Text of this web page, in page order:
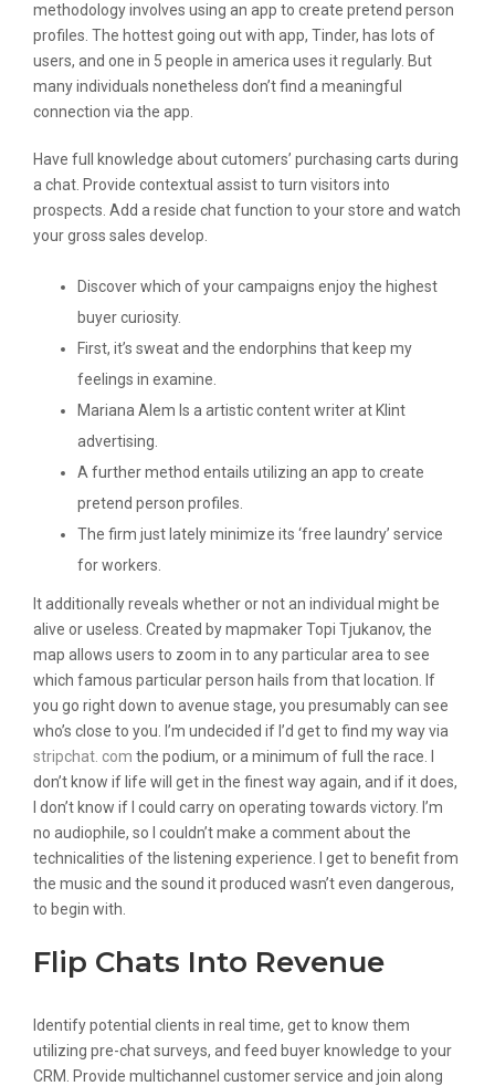
methodology involves using an app to create pretend person
profiles. The hottest going out with app, Tinder, has lots of
users, and one in 5 people in america uses it regularly. But
many individuals nonetheless don’t find a meaningful
connection via the app.
Have full knowledge about cutomers’ purchasing carts during
a chat. Provide contextual assist to turn visitors into
prospects. Add a reside chat function to your store and watch
your gross sales develop.
Discover which of your campaigns enjoy the highest
buyer curiosity.
First, it’s sweat and the endorphins that keep my
feelings in examine.
Mariana Alem Is a artistic content writer at Klint
advertising.
A further method entails utilizing an app to create
pretend person profiles.
The firm just lately minimize its ‘free laundry’ service
for workers.
It additionally reveals whether or not an individual might be
alive or useless. Created by mapmaker Topi Tjukanov, the
map allows users to zoom in to any particular area to see
which famous particular person hails from that location. If
you go right down to avenue stage, you presumably can see
who’s close to you. I’m undecided if I’d get to find my way via
stripchat. com the podium, or a minimum of full the race. I
don’t know if life will get in the finest way again, and if it does,
I don’t know if I could carry on operating towards victory. I’m
no audiophile, so I couldn’t make a comment about the
technicalities of the listening experience. I get to benefit from
the music and the sound it produced wasn’t even dangerous,
to begin with.
Flip Chats Into Revenue
Identify potential clients in real time, get to know them
utilizing pre-chat surveys, and feed buyer knowledge to your
CRM. Provide multichannel customer service and join along